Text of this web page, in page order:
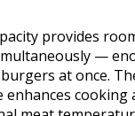
provides
—
at once.
cooking